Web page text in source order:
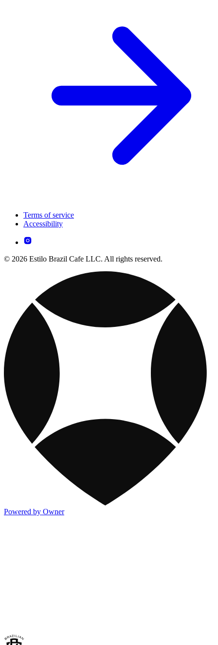
Terms of service
Accessibility
© 2026 Estilo Brazil Cafe LLC. All rights reserved.
Powered by Owner